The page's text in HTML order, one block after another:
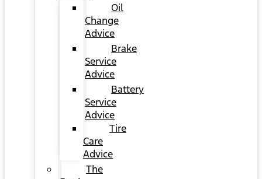
Oil
Change
Advice
Brake
Service
Advice
Battery
Service
Advice
Tire
Care
Advice
The